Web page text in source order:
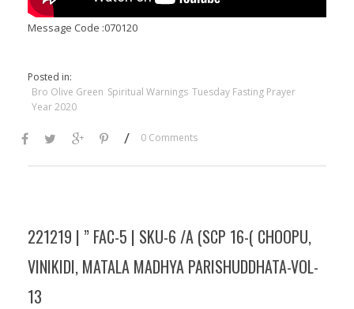
Message Code :070120
Posted in:
Bro Olive Green Spiritual Warnings Tuesday Fasting Prayer
Year 2020
/ 0 Comments
221219 | ” FAC-5 | SKU-6 /A (SCP 16-( CHOOPU,
VINIKIDI, MATALA MADHYA PARISHUDDHATA-VOL-
13